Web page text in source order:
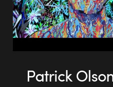
Patrick